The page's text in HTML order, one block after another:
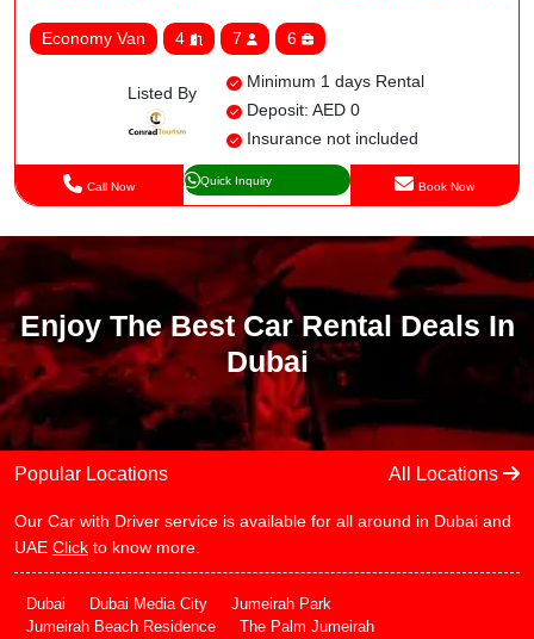
Economy Van 4 7 6
Listed By
Minimum 1 days Rental
Deposit: AED 0
Insurance not included
Call Now Quick Inquiry Book Now
Enjoy The Best Car Rental Deals In
Dubai
Popular Locations All Locations
Our Car with Driver service is available for all around in Dubai and
UAE Click to know more.
Dubai Dubai Media City
Jumeirah Park
Jumeirah Beach Residence
The Palm Jumeirah